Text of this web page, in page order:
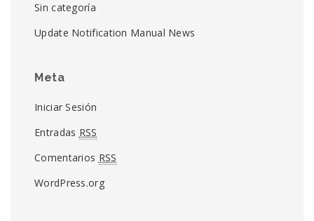
Sin categoría
Update Notification Manual News
Meta
Iniciar Sesión
Entradas RSS
Comentarios RSS
WordPress.org